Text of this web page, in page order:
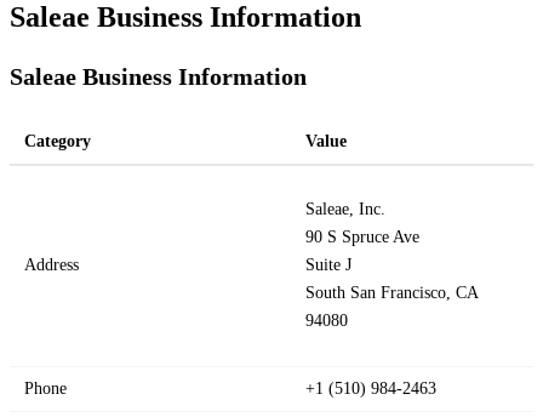
Saleae Business Information
Saleae Business Information
Category Value
Address
Saleae, Inc.
90 S Spruce Ave
Suite J
South San Francisco, CA
94080
Phone +1 (510) 984-2463